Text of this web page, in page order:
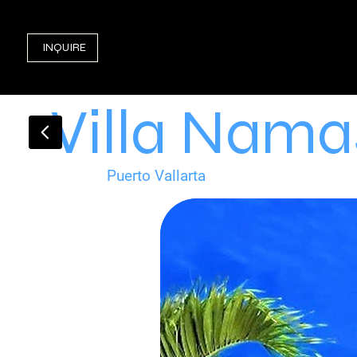
INQUIRE
Villa
Puerto Vallarta